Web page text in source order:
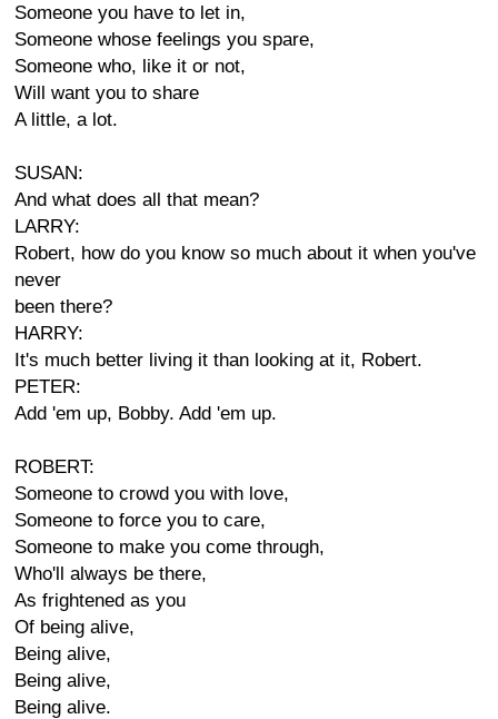
Someone you have to let in,
Someone whose feelings you spare,
Someone who, like it or not,
Will want you to share
A little, a lot.
SUSAN:
And what does all that mean?
LARRY:
Robert, how do you know so much about it when you've
never
been there?
HARRY:
It's much better living it than looking at it, Robert.
PETER:
Add 'em up, Bobby. Add 'em up.
ROBERT:
Someone to crowd you with love,
Someone to force you to care,
Someone to make you come through,
Who'll always be there,
As frightened as you
Of being alive,
Being alive,
Being alive,
Being alive.